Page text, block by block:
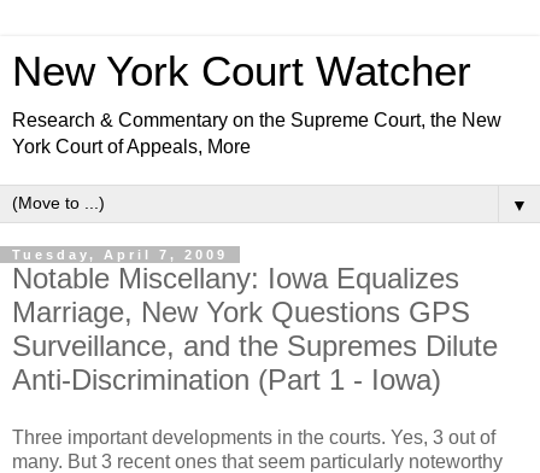
New York Court Watcher
Research & Commentary on the Supreme Court, the New
York Court of Appeals, More
▼
Tuesday, April 7, 2009
Notable Miscellany: Iowa Equalizes
Marriage, New York Questions GPS
Surveillance, and the Supremes Dilute
Anti-Discrimination (Part 1 - Iowa)
Three important developments in the courts. Yes, 3 out of
many. But 3 recent ones that seem particularly noteworthy